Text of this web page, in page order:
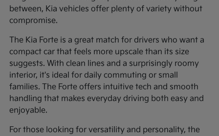
between, Kia vehicles offer plenty of variety without
compromise.
The Kia Forte is a great match for drivers who want a
compact car that feels more upscale than its size
suggests. With clean lines and a surprisingly roomy
interior, it's ideal for daily commuting or small
families. The Forte offers intuitive tech and smooth
handling that makes everyday driving both easy and
enjoyable.
For those looking for versatility and personality, the